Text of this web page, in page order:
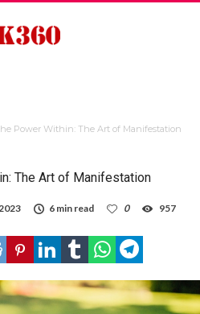
Power Within: The Art of Manifestation
The Art of Manifestation
6 min read 0 957